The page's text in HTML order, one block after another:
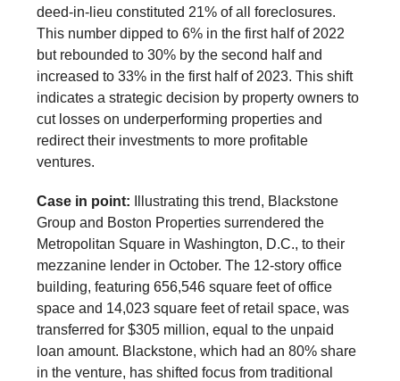
deed-in-lieu constituted 21% of all foreclosures.
This number dipped to 6% in the first half of 2022
but rebounded to 30% by the second half and
increased to 33% in the first half of 2023. This shift
indicates a strategic decision by property owners to
cut losses on underperforming properties and
redirect their investments to more profitable
ventures.
Case in point:
Illustrating this trend, Blackstone
Group and Boston Properties surrendered the
Metropolitan Square in Washington, D.C., to their
mezzanine lender in October. The 12-story office
building, featuring 656,546 square feet of office
space and 14,023 square feet of retail space, was
transferred for $305 million, equal to the unpaid
loan amount. Blackstone, which had an 80% share
in the venture, has shifted focus from traditional